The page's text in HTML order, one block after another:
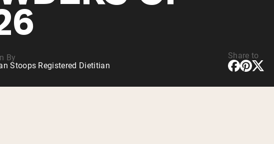
By
Stoops Registered Dietitian
Share to